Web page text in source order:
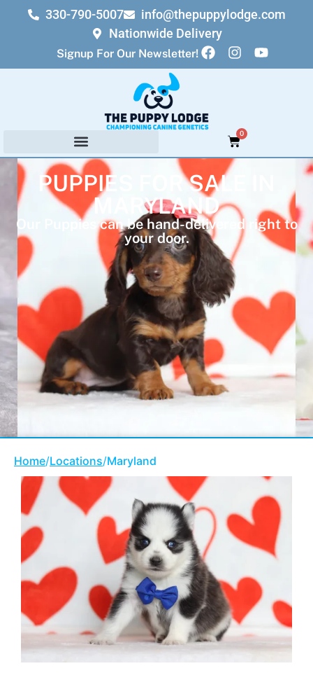
330-790-5007
info@thepuppylodge.com
Nationwide Delivery
Signup For Our Newsletter!
0
PUPPIES FOR SALE IN
MARYLAND
Our Puppies can be hand-delivered right to
your door.
Home/Locations/Maryland